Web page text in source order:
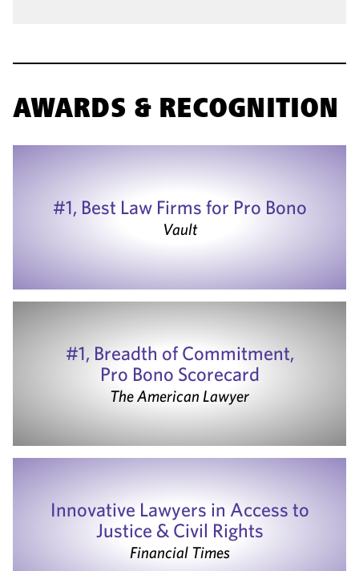
AWARDS & RECOGNITION
#1, Best Law Firms for Pro Bono
Vault
#1, Breadth of Commitment,
Pro Bono Scorecard
The American Lawyer
Innovative Lawyers in Access to
Justice & Civil Rights
Financial Times